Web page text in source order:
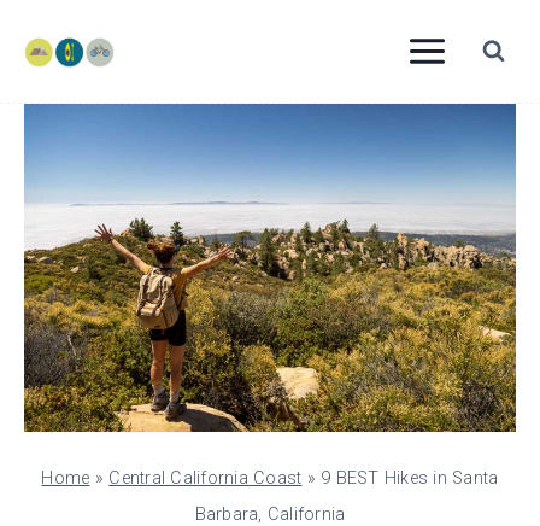
content
Home » Central California Coast » 9 BEST Hikes in Santa
Barbara, California